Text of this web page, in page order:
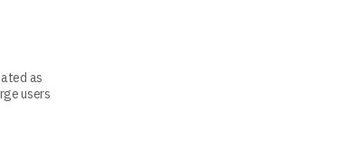
as
users